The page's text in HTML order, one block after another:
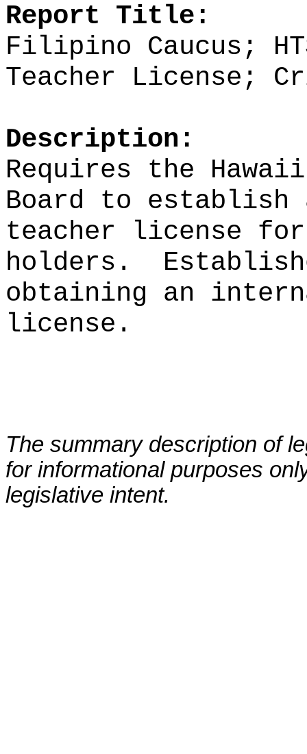
Report Title:
Filipino Caucus;
Teacher License;
Description:
Requires the
Board to
teacher license
holders.
obtaining an
license.
The summary description of
for informational purposes
legislative intent.